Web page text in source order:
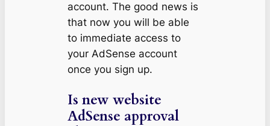
account. The good news is
that now you will be able
to immediate access to
your AdSense account
once you sign up.
Is new website
AdSense approval